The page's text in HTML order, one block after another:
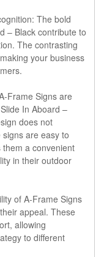
The bold
– Black contribute to
The contrasting
your business
Frame Signs are
In Aboard –
does not
are easy to
a convenient
in their outdoor
of A-Frame Signs
appeal. These
allowing
to different